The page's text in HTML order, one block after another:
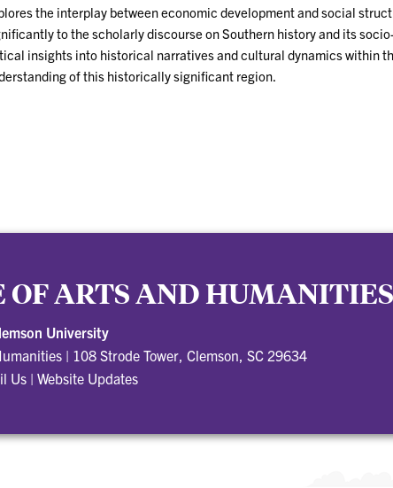
the interplay between economic development and social
to the scholarly discourse on Southern history and its
insights into historical narratives and cultural dynamics within
of this historically significant region.
OF ARTS AND HUMANITIES
University
| 108 Strode Tower, Clemson, SC 29634
Us | Website Updates